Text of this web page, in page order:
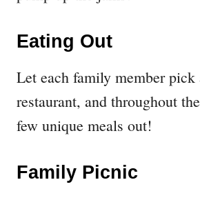
Eating Out
Let each family member pick
restaurant, and throughout
few unique meals out!
Family Picnic